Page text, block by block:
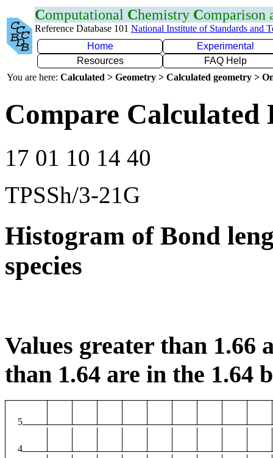
Computational Chemistry Comparison
Reference Database 101 National Institute of Standards and
Home
Experimental
Resources
FAQ Help
You are here: Calculated > Geometry > Calculated geometry >
Compare Calculated
17 01 10 14 40
TPSSh/3-21G
Histogram of Bond
species
Values greater than 1.66
than 1.64 are in the 1.64
5
4